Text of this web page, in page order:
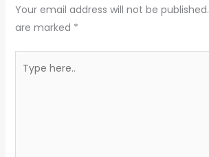
Your email address will not be published.
are marked *
here..